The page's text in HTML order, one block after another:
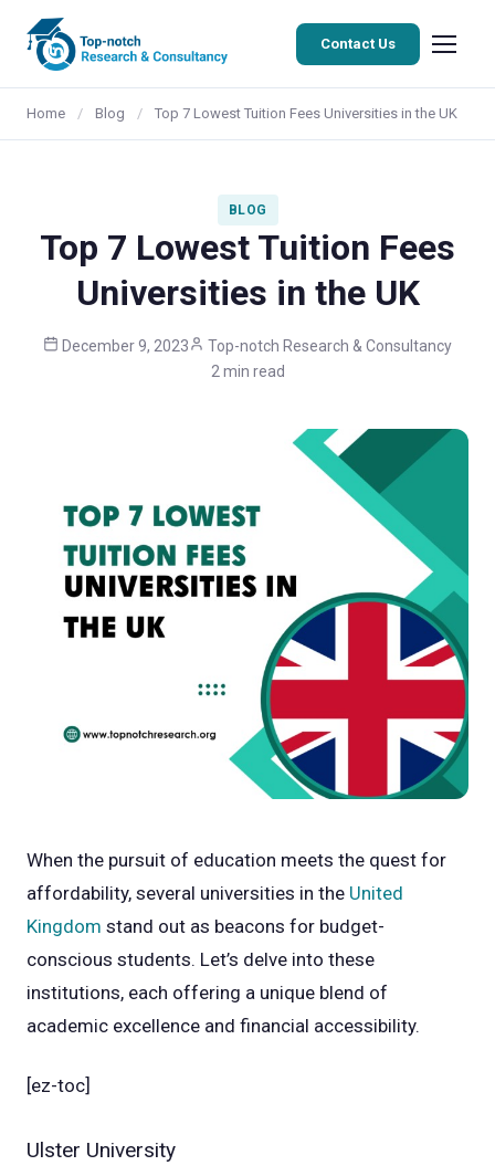
Contact Us
Home / Blog / Top 7 Lowest Tuition Fees Universities in the UK
BLOG
Top 7 Lowest Tuition Fees
Universities in the UK
December 9, 2023
Top-notch Research & Consultancy
2 min read
When the pursuit of education meets the quest for
affordability, several universities in the United
Kingdom stand out as beacons for budget-
conscious students. Let’s delve into these
institutions, each offering a unique blend of
academic excellence and financial accessibility.
[ez-toc]
Ulster University